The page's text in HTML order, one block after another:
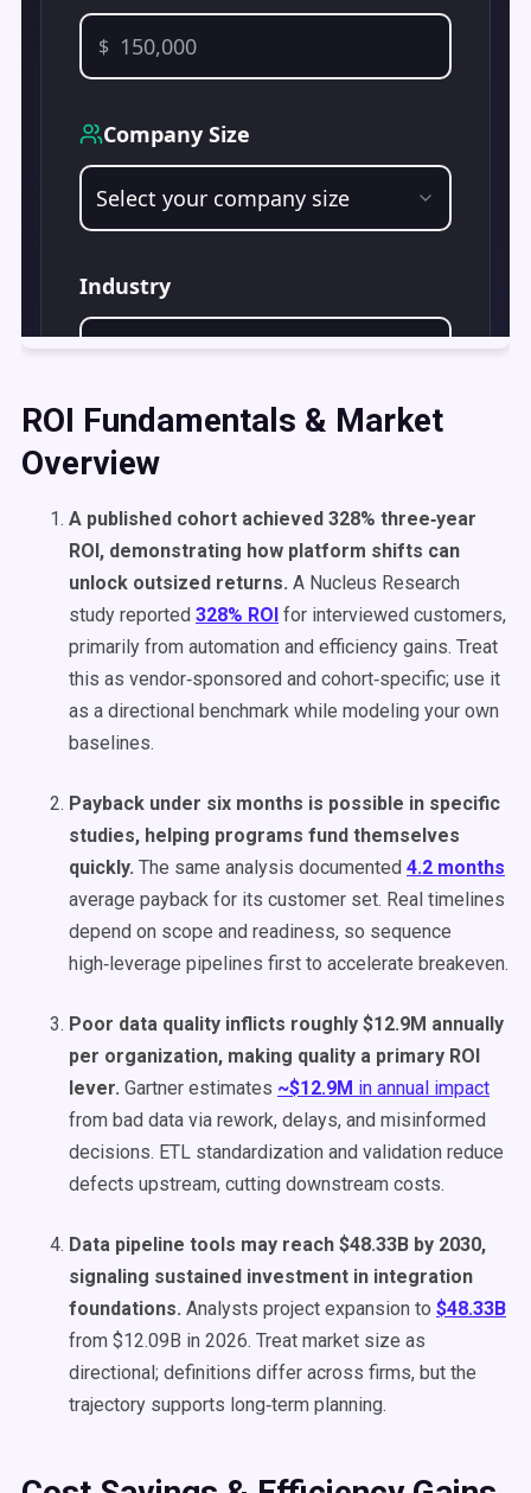
ROI Fundamentals & Market
Overview
A published cohort achieved 328% three‑year
ROI, demonstrating how platform shifts can
unlock outsized returns. A Nucleus Research
study reported 328% ROI for interviewed customers,
primarily from automation and efficiency gains. Treat
this as vendor‑sponsored and cohort‑specific; use it
as a directional benchmark while modeling your own
baselines.
Payback under six months is possible in specific
studies, helping programs fund themselves
quickly. The same analysis documented 4.2 months
average payback for its customer set. Real timelines
depend on scope and readiness, so sequence
high‑leverage pipelines first to accelerate breakeven.
Poor data quality inflicts roughly $12.9M annually
per organization, making quality a primary ROI
lever. Gartner estimates ~$12.9M in annual impact
from bad data via rework, delays, and misinformed
decisions. ETL standardization and validation reduce
defects upstream, cutting downstream costs.
Data pipeline tools may reach $48.33B by 2030,
signaling sustained investment in integration
foundations. Analysts project expansion to $48.33B
from $12.09B in 2026. Treat market size as
directional; definitions differ across firms, but the
trajectory supports long‑term planning.